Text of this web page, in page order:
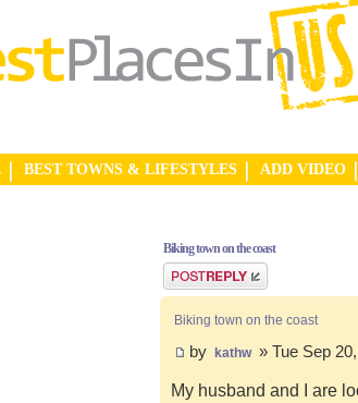
BEST TOWNS & LIFESTYLES ADD VIDEO
Biking town on the coast
Post a reply
Biking town on the coast
by kathw » Tue Sep
My husband and I are